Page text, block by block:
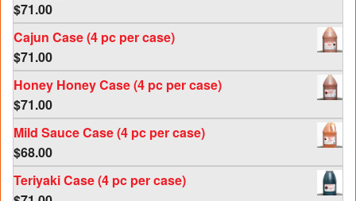
Rated5.00
out of 5
$71.00
Cajun Case (4 pc per case)
$71.00
Honey Honey Case (4 pc per case)
$71.00
Mild Sauce Case (4 pc per case)
$68.00
Teriyaki Case (4 pc per case)